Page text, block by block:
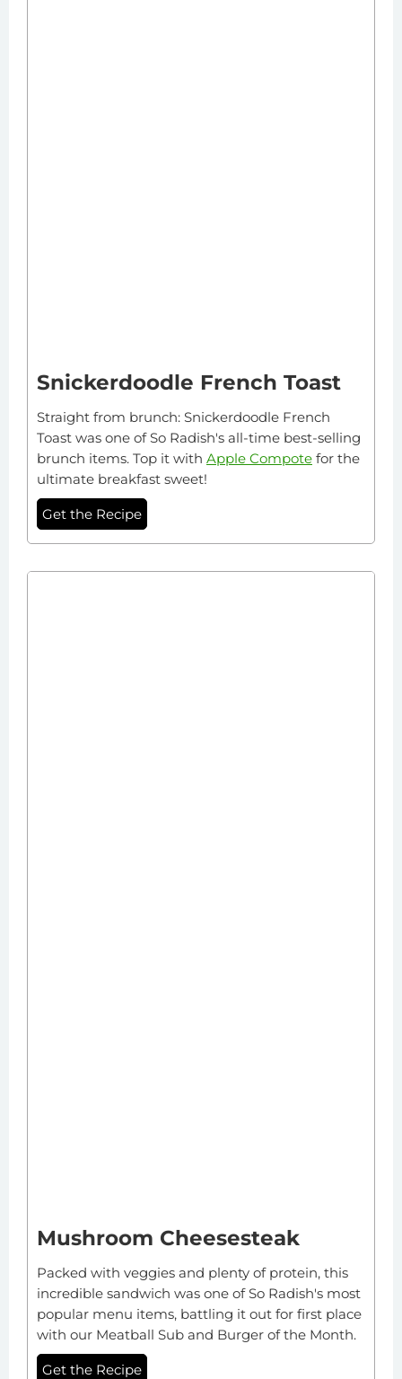
Snickerdoodle French Toast
Straight from brunch: Snickerdoodle French
Toast was one of So Radish's all-time best-selling
brunch items. Top it with Apple Compote for the
ultimate breakfast sweet!
Get the Recipe
Mushroom Cheesesteak
Packed with veggies and plenty of protein, this
incredible sandwich was one of So Radish's most
popular menu items, battling it out for first place
with our Meatball Sub and Burger of the Month.
Get the Recipe